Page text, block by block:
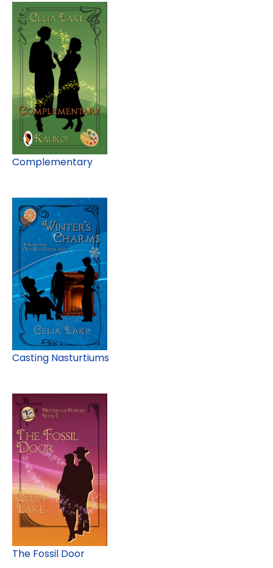
Complementary
Casting Nasturtiums
The Fossil Door